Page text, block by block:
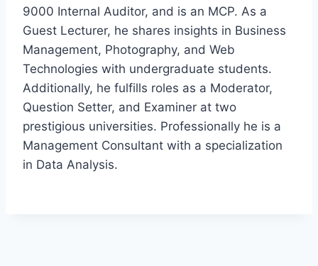
9000 Internal Auditor, and is an MCP. As a
Guest Lecturer, he shares insights in Business
Management, Photography, and Web
Technologies with undergraduate students.
Additionally, he fulfills roles as a Moderator,
Question Setter, and Examiner at two
prestigious universities. Professionally he is a
Management Consultant with a specialization
in Data Analysis.